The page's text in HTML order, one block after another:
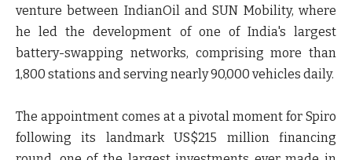
venture between IndianOil and SUN Mobility, where
he led the development of one of India's largest
battery-swapping networks, comprising more than
1,800 stations and serving nearly 90,000 vehicles daily.
The appointment comes at a pivotal moment for Spiro
following its landmark US$215 million financing